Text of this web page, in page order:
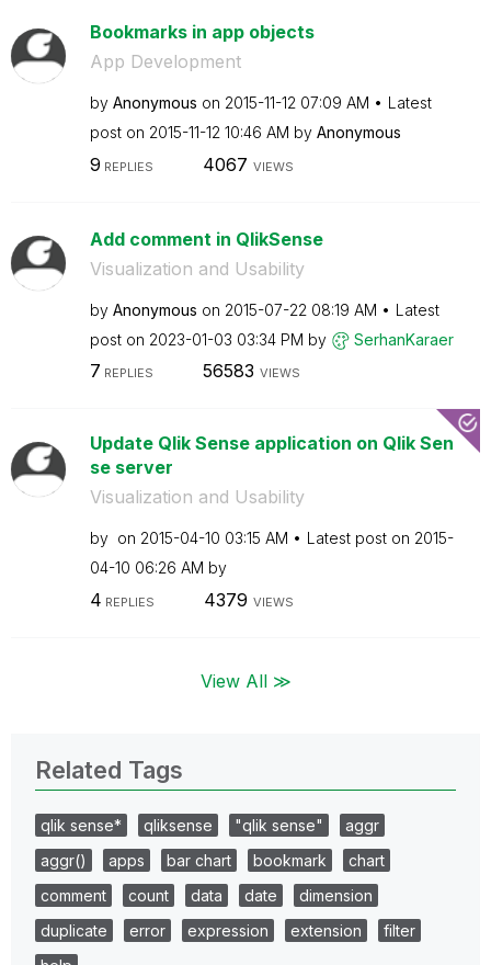
Bookmarks in app objects
App Development
by Anonymous on ‎2015-11-12 07:09 AM
Latest
post on ‎2015-11-12 10:46 AM by Anonymous
9 REPLIES 4067 VIEWS
Add comment in QlikSense
Visualization and Usability
by Anonymous on ‎2015-07-22 08:19 AM
Latest
post on ‎2023-01-03 03:34 PM by SerhanKaraer
7 REPLIES 56583 VIEWS
Update Qlik Sense application on Qlik Sen
se server
Visualization and Usability
by on ‎2015-04-10 03:15 AM Latest post on ‎2015-
04-10 06:26 AM by
4 REPLIES 4379 VIEWS
View All ≫
Related Tags
qlik sense* qliksense "qlik sense"
aggr
aggr()
apps bar chart bookmark
chart
comment
count data date
dimension
duplicate
error expression extension
filter